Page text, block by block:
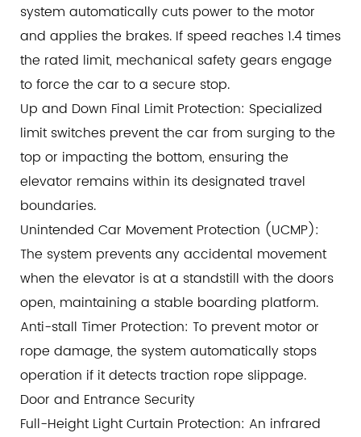
system automatically cuts power to the motor
and applies the brakes. If speed reaches 1.4 times
the rated limit, mechanical safety gears engage
to force the car to a secure stop.
Up and Down Final Limit Protection: Specialized
limit switches prevent the car from surging to the
top or impacting the bottom, ensuring the
elevator remains within its designated travel
boundaries.
Unintended Car Movement Protection (UCMP):
The system prevents any accidental movement
when the elevator is at a standstill with the doors
open, maintaining a stable boarding platform.
Anti-stall Timer Protection: To prevent motor or
rope damage, the system automatically stops
operation if it detects traction rope slippage.
Door and Entrance Security
Full-Height Light Curtain Protection: An infrared